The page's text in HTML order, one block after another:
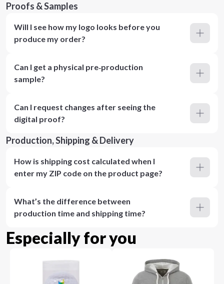
Proofs & Samples
Will I see how my logo looks before you
produce my order?
Can I get a physical pre‑production
sample?
Can I request changes after seeing the
digital proof?
Production, Shipping & Delivery
How is shipping cost calculated when I
enter my ZIP code on the product page?
What’s the difference between
production time and shipping time?
Especially for you